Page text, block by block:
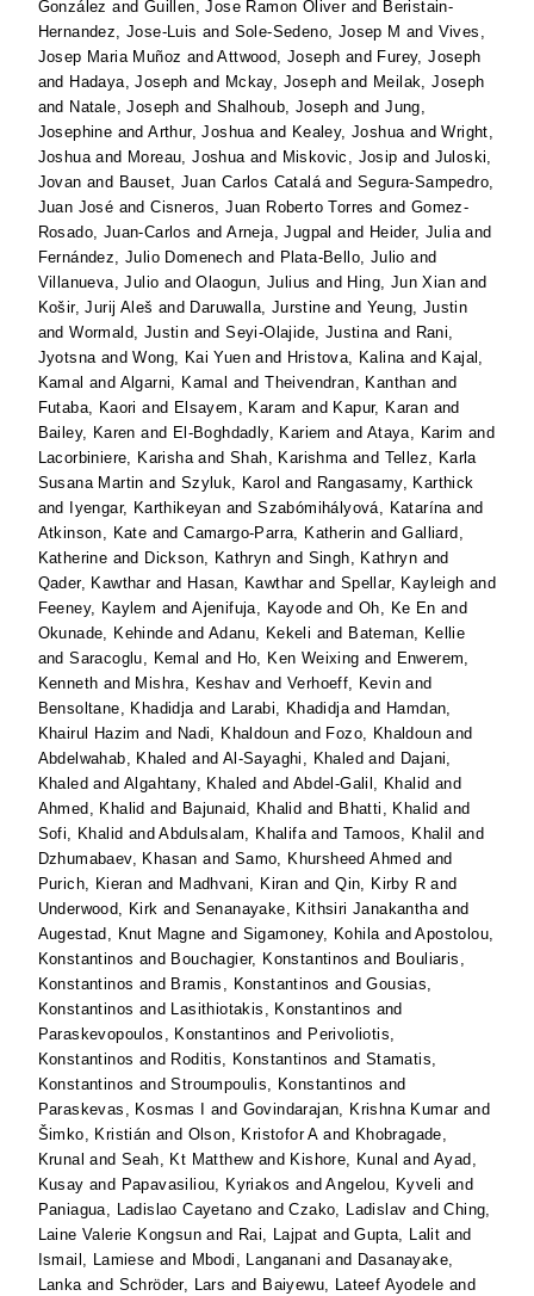
González and Guillen, Jose Ramon Oliverand Beristain-
Hernandez, Jose-Luis and Sole-Sedeno, Josep M and Vives,
Josep Maria Muñoz andAttwood, Joseph and Furey, Joseph
and Hadaya, Joseph and Mckay, Joseph and Meilak, Joseph
and Natale, Joseph and Shalhoub, Joseph andJung,
Josephine andArthur, Joshuaand Kealey, JoshuaandWright,
Joshuaand Moreau, Joshuaand Miskovic, Josip and Juloski,
Jovan and Bauset, Juan Carlos CataláandSegura-Sampedro,
Juan José andCisneros, Juan Roberto Torres and Gomez-
Rosado, Juan-Carlos andArneja, Jugpal and Heider, Juliaand
Fernández, Julio Domenech and Plata-Bello, Julio and
Villanueva, Julio andOlaogun, Julius and Hing, Jun Xian and
Košir, Jurij Aleš and Daruwalla, Jurstine andYeung, Justin
andWormald, Justin andSeyi-Olajide, Justinaand Rani,
JyotsnaandWong, Kai Yuen and Hristova, Kalinaand Kajal,
Kamal and Algarni, Kamal andTheivendran, Kanthan and
Futaba, Kaori and Elsayem, Karam and Kapur, Karan and
Bailey, Karen and El-Boghdadly, Kariem and Ataya, Karim and
Lacorbiniere, KarishaandShah, Karishmaand Tellez, Karla
Susana Martin and Szyluk, Karol and Rangasamy, Karthick
and
Iyengar, Karthikeyan andSzabómihályová, Katarínaand
Atkinson, Kate andCamargo-Parra, Katherin andGalliard,
Katherine and Dickson, Kathryn and Singh, Kathryn and
Qader, Kawtharand Hasan, Kawtharand Spellar, Kayleigh and
Feeney, Kaylem andAjenifuja, Kayode andOh, Ke En and
Okunade, Kehinde andAdanu, Kekeli and Bateman, Kellie
andSaracoglu, Kemal and Ho, Ken Weixing and Enwerem,
Kenneth and Mishra, Keshav andVerhoeff, Kevin and
Bensoltane, Khadidjaand Larabi, Khadidjaand Hamdan,
Khairul Hazim and Nadi, Khaldoun and Fozo, Khaldoun and
Abdelwahab, Khaled and Al-Sayaghi, Khaled and Dajani,
Khaled andAlgahtany, Khaled and Abdel-Galil, Khalid and
Ahmed, Khalid and Bajunaid, Khalid and Bhatti, Khalid and
Sofi, Khalid andAbdulsalam, KhalifaandTamoos, Khalil and
Dzhumabaev, Khasan and Samo, Khursheed Ahmed and
Purich, Kieran and Madhvani, Kiran andQin, Kirby R and
Underwood, Kirk and Senanayake, Kithsiri Janakanthaand
Augestad, Knut Magne and Sigamoney, KohilaandApostolou,
Konstantinos and Bouchagier, Konstantinos and Bouliaris,
Konstantinos and Bramis, Konstantinos andGousias,
Konstantinos and Lasithiotakis, Konstantinos and
Paraskevopoulos, Konstantinos and Perivoliotis,
Konstantinos and Roditis, Konstantinos and Stamatis,
Konstantinos andStroumpoulis, Konstantinos and
Paraskevas, Kosmas I
and Govindarajan, Krishna Kumarand
Šimko, Kristián and Olson, Kristofor Aand Khobragade,
Krunal andSeah, Kt Matthewand Kishore, Kunal andAyad,
Kusay and Papavasiliou, Kyriakos andAngelou, Kyveli and
Paniagua, Ladislao Cayetano andCzako, Ladislav andChing,
Laine Valerie Kongsun and Rai, Lajpat andGupta, Lalit and
Ismail, Lamiese and Mbodi, Langanani and Dasanayake,
Lankaand Schröder, Lars and Baiyewu, Lateef Ayodele and